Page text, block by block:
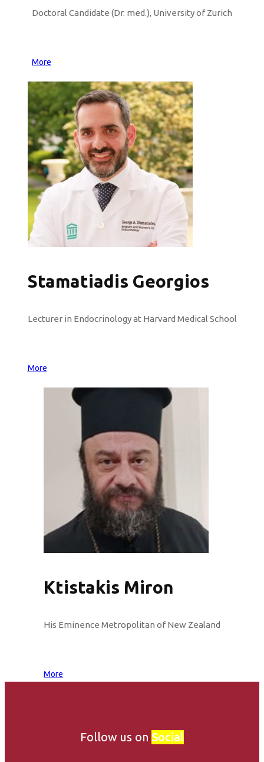
Doctoral Candidate (Dr. med.), University of Zurich
More
Stamatiadis Georgios
Lecturer in Endocrinology at Harvard Medical School
More
Ktistakis Miron
His Eminence Metropolitan of New Zealand
More
Follow us on Social